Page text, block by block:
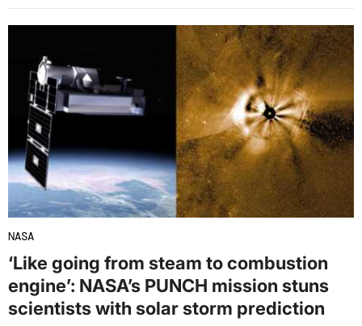
NASA
‘Like going from steam to combustion
engine’: NASA’s PUNCH mission stuns
scientists with solar storm prediction